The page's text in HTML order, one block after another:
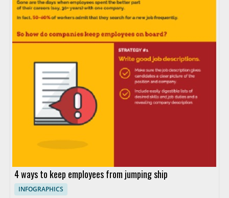
4 ways to keep employees from jumping ship
INFOGRAPHICS